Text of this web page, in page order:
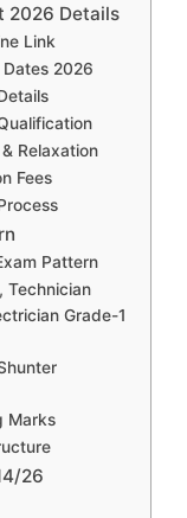
2026 Details
Link
2026
Relaxation
Fees
Pattern
Technician
Grade-1
Marks
26